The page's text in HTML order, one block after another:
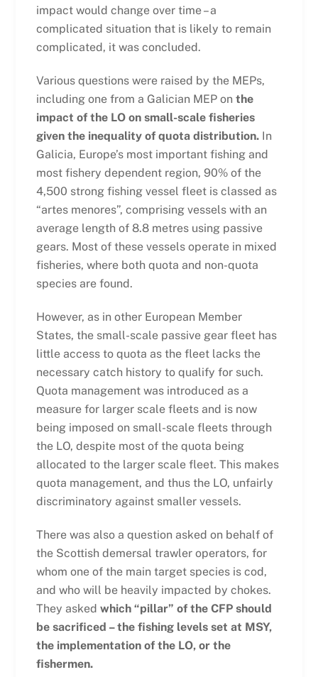
impact would change over time – a
complicated situation that is likely to remain
complicated, it was concluded.
Various questions were raised by the MEPs,
including one from a Galician MEP on the
impact of the LO on small-scale fisheries
given the inequality of quota distribution.In
Galicia, Europe’s most important fishing and
most fishery dependent region, 90% of the
4,500 strong fishing vessel fleet is classed as
“artes menores”, comprising vessels with an
average length of 8.8 metres using passive
gears. Most of these vessels operate in mixed
fisheries, where both quota and non-quota
species are found.
However, as in other European Member
States, the small-scale passive gear fleet has
little access to quota as the fleet lacks the
necessary catch history to qualify for such.
Quota management was introduced as a
measure for larger scale fleets and is now
being imposed on small-scale fleets through
the LO, despite most of the quota being
allocated to the larger scale fleet. This makes
quota management, and thus the LO, unfairly
discriminatory against smaller vessels.
There was also a question asked on behalf of
the Scottish demersal trawler operators, for
whom one of the main target species is cod,
and who will be heavily impacted by chokes.
They asked which “pillar” of the CFP should
be sacrificed – the fishing levels set at MSY,
the implementation of the LO, or the
fishermen.